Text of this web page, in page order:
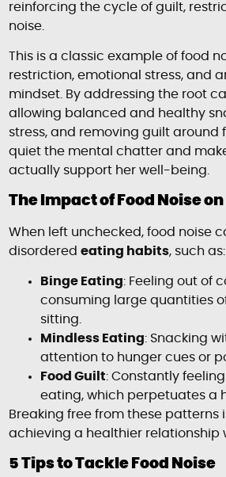
reinforcing the cycle of guilt,
noise.
This is a classic example of food
restriction, emotional stress, and
mindset. By addressing the root
allowing balanced and healthy
stress, and removing guilt around
quiet the mental chatter and
actually support her well-being.
The Impact of Food Noise
When left unchecked, food noise
disorderedeating habits, such as:
Binge Eating: Feeling out of
consuming large quantities
sitting.
Mindless Eating: Snacking
attention to hunger cues or
Food Guilt: Constantly
eating, which perpetuates a
Breaking free from these patterns
achieving a healthier relationship
5 Tips to Tackle Food Noise